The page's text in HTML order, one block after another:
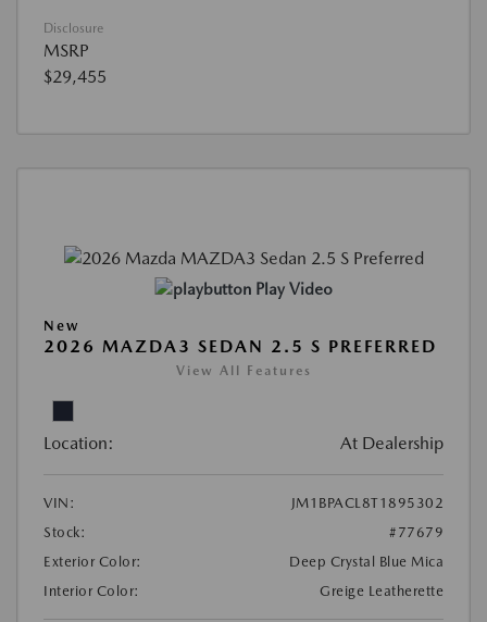
Disclosure
MSRP
$29,455
Play Video
New
2026 MAZDA3 SEDAN 2.5 S PREFERRED
View All Features
Location: At Dealership
VIN:
JM1BPACL8T1895302
Stock:
#77679
Exterior Color:
Deep Crystal Blue Mica
Interior Color:
Greige Leatherette